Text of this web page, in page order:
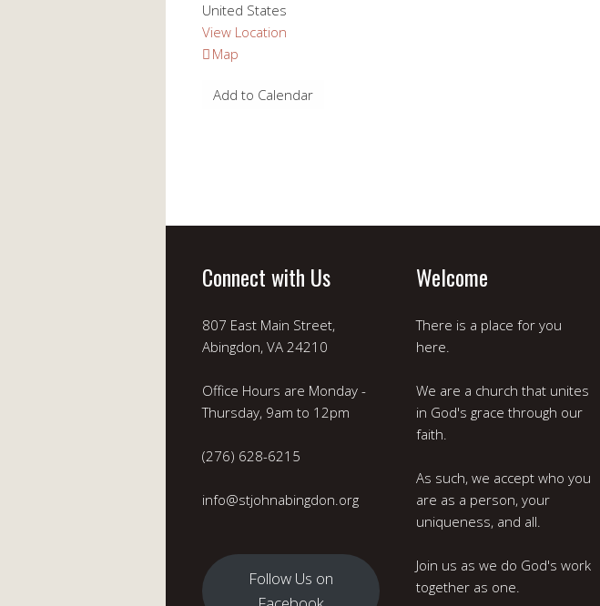
United States
View Location
Map
-
Add to Calendar
Connect with Us
807 East Main Street,
Abingdon, VA 24210
Office Hours are Monday -
Thursday, 9am to 12pm
(276) 628-6215
info@stjohnabingdon.org
Follow Us on
Welcome
There is a place for you
here.
We are a church that unites
in God's grace through our
faith.
As such, we accept who you
are as a person, your
uniqueness, and all.
Join us as we do God's work
together as one.